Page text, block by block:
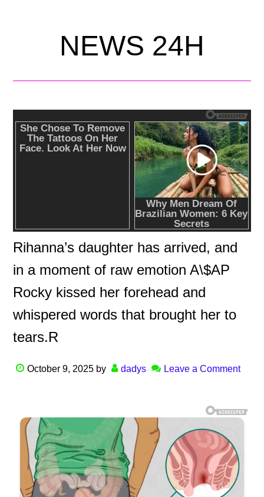
NEWS 24H
Rihanna’s daughter has arrived, and
in a moment of raw emotion A\$AP
Rocky kissed her forehead and
whispered words that brought her to
tears.R
October 9, 2025 by dadys Leave a Comment